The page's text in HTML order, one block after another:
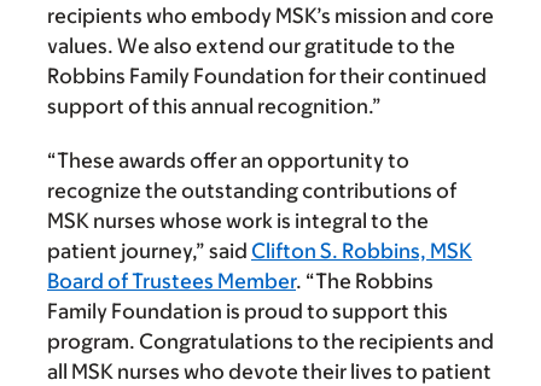
recipients who embody MSK’s mission and core
values. We also extend our gratitude to the
Robbins Family Foundation for their continued
support of this annual recognition.”
“These awards offer an opportunity to
recognize the outstanding contributions of
MSK nurses whose work is integral to the
patient journey,” said Clifton S. Robbins, MSK
Board of Trustees Member. “The Robbins
Family Foundation is proud to support this
program. Congratulations to the recipients and
all MSK nurses who devote their lives to patient